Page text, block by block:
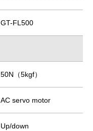
GT-FL500
50N（5kgf）
AC servo motor
Up/down